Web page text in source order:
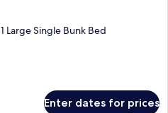
Large Single Bunk Bed
Enter dates for prices